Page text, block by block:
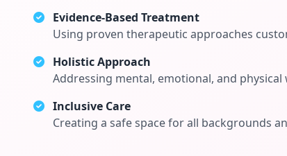
Evidence-Based Treatment
Using proven therapeutic approaches
Holistic Approach
Addressing mental, emotional, and physical
Inclusive Care
Creating a safe space for all backgrounds